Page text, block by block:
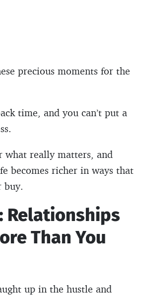
precious moments for the
time, and you can’t put a
what really matters, and
becomes richer in ways that
buy.
Relationships
Than You
up in the hustle and